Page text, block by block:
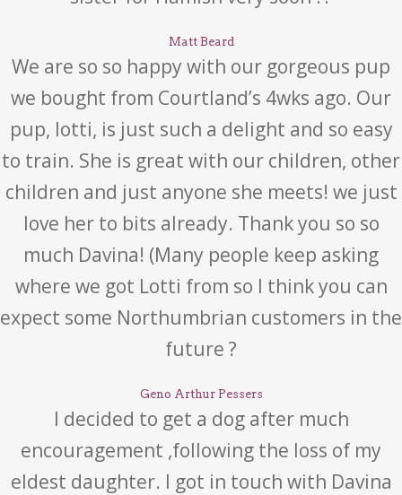
Matt Beard
We are so so happy with our gorgeous pup
we bought from Courtland’s 4wks ago. Our
pup, lotti, is just such a delight and so easy
to train. She is great with our children, other
children and just anyone she meets! we just
love her to bits already. Thank you so so
much Davina! (Many people keep asking
where we got Lotti from so I think you can
expect some Northumbrian customers in the
future ?
Geno Arthur Pessers
I decided to get a dog after much
encouragement ,following the loss of my
eldest daughter. I got in touch with Davina